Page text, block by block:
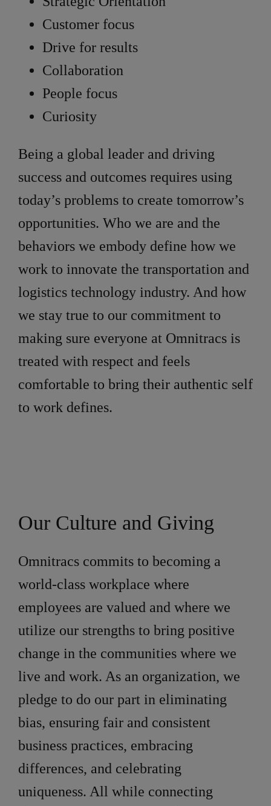
Customer focus
Drive for results
Collaboration
People focus
Curiosity
Being a global leader and driving
success and outcomes requires using
today’s problems to create tomorrow’s
opportunities. Who we are and the
behaviors we embody define how we
work to innovate the transportation and
logistics technology industry. And how
we stay true to our commitment to
making sure everyone at Omnitracs is
treated with respect and feels
comfortable to bring their authentic self
to work defines.
Our Culture and Giving
Omnitracs commits to becoming a
world-class workplace where
employees are valued and where we
utilize our strengths to bring positive
change in the communities where we
live and work. As an organization, we
pledge to do our part in eliminating
bias, ensuring fair and consistent
business practices, embracing
differences, and celebrating
uniqueness. All while connecting